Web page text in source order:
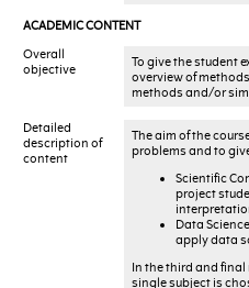
ACADEMIC CONTENT
Overall
objective
To give the student
overview of
methods and/or
Detailed
description of
content
The aim of the
problems and to
Scientific
project
Data
apply data
In the third and
single subject is